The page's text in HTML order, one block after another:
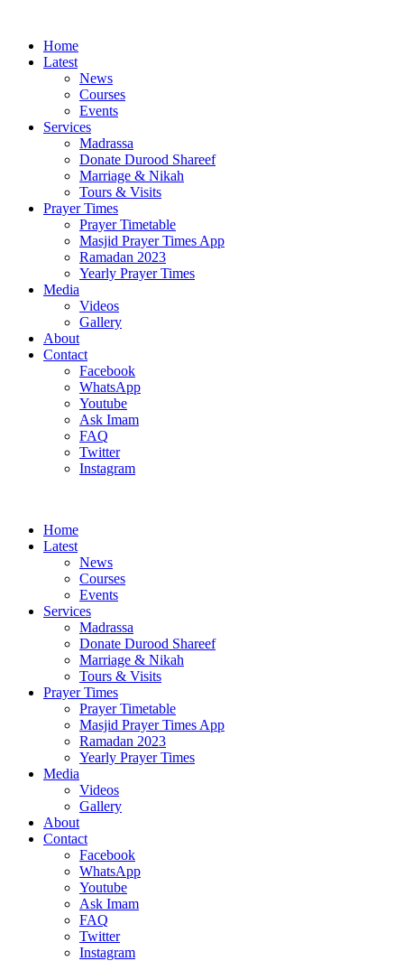
Home
Latest
News
Courses
Events
Services
Madrassa
Donate Durood Shareef
Marriage & Nikah
Tours & Visits
Prayer Times
Prayer Timetable
Masjid Prayer Times App
Ramadan 2023
Yearly Prayer Times
Media
Videos
Gallery
About
Contact
Facebook
WhatsApp
Youtube
Ask Imam
FAQ
Twitter
Instagram
Home
Latest
News
Courses
Events
Services
Madrassa
Donate Durood Shareef
Marriage & Nikah
Tours & Visits
Prayer Times
Prayer Timetable
Masjid Prayer Times App
Ramadan 2023
Yearly Prayer Times
Media
Videos
Gallery
About
Contact
Facebook
WhatsApp
Youtube
Ask Imam
FAQ
Twitter
Instagram